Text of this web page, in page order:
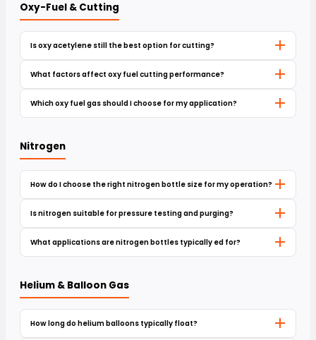
Oxy-Fuel & Cutting
Is oxy acetylene still the best option for cutting?
What factors affect oxy fuel cutting performance?
Which oxy fuel gas should I choose for my application?
Nitrogen
How do I choose the right nitrogen bottle size for my operation?
Is nitrogen suitable for pressure testing and purging?
What applications are nitrogen bottles typically ed for?
Helium & Balloon Gas
How long do helium balloons typically float?